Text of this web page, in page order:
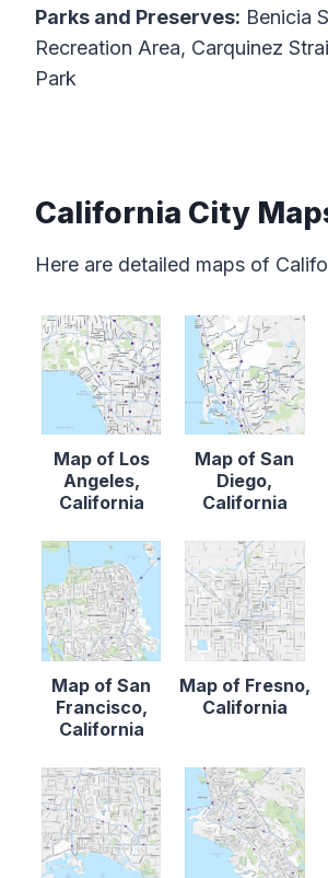
Parks and Preserves: Benicia
Recreation Area, Carquinez
Park
California City
Here are detailed maps of
Map of Los
Angeles,
California
Map of San
Diego,
California
Map of San
Francisco,
California
Map of Fresno,
California